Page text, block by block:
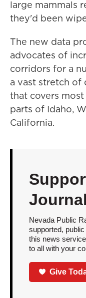
large mammals
they'd been
The new data
advocates of
corridors for a
a vast stretch of
that covers
parts of Idaho,
California.
Nevada Public
supported,
this news
to all with your
Give